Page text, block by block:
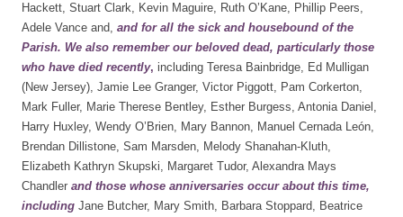
Hackett, Stuart Clark, Kevin Maguire, Ruth O’Kane, Phillip Peers,
Adele Vance and, and for all the sick and housebound of the
Parish. We also remember our beloved dead, particularly those
who have died recently, including Teresa Bainbridge, Ed Mulligan
(New Jersey), Jamie Lee Granger, Victor Piggott, Pam Corkerton,
Mark Fuller, Marie Therese Bentley, Esther Burgess, Antonia Daniel,
Harry Huxley, Wendy O’Brien, Mary Bannon, Manuel Cernada León,
Brendan Dillistone, Sam Marsden, Melody Shanahan-Kluth,
Elizabeth Kathryn Skupski, Margaret Tudor, Alexandra Mays
Chandler and those whose anniversaries occur about this time,
including Jane Butcher, Mary Smith, Barbara Stoppard, Beatrice